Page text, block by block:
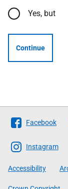
Yes, but
Continue
Follow
The
Scottish
Government
Facebook
Instagram
Accessibility